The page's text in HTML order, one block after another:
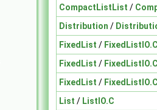
CompactListList /
Distribution /
FixedList /
FixedList /
FixedList /
List / ListIO.C